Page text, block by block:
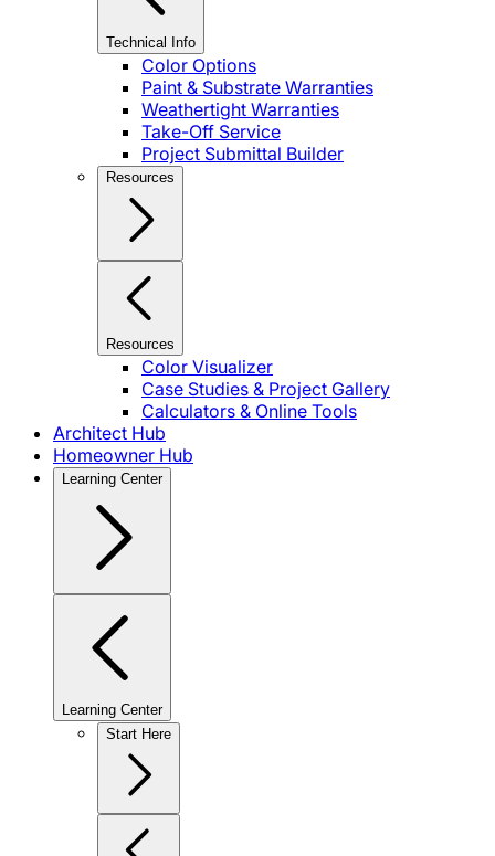
Technical Info
Color Options
Paint & Substrate Warranties
Weathertight Warranties
Take-Off Service
Project Submittal Builder
Resources
Resources
Color Visualizer
Case Studies & Project Gallery
Calculators & Online Tools
Architect Hub
Homeowner Hub
Learning Center
Learning Center
Start Here